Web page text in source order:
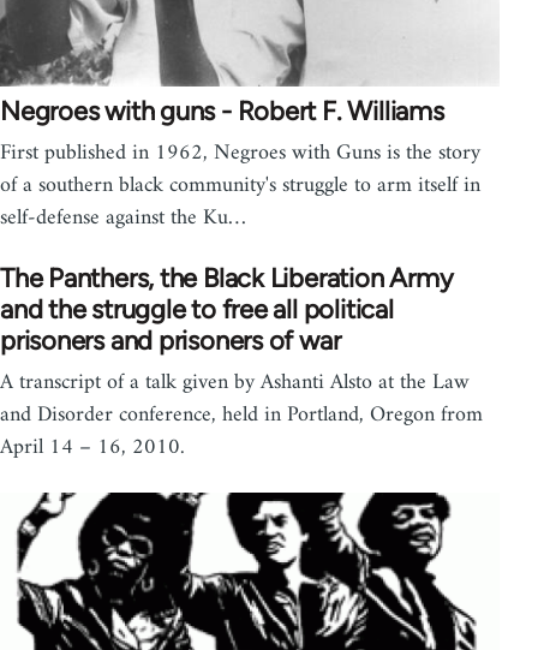
Negroes with guns - Robert F. Williams
First published in 1962, Negroes with Guns is the story
of a southern black community's struggle to arm itself in
self-defense against the Ku…
The Panthers, the Black Liberation Army
and the struggle to free all political
prisoners and prisoners of war
A transcript of a talk given by Ashanti Alsto at the Law
and Disorder conference, held in Portland, Oregon from
April 14 – 16, 2010.